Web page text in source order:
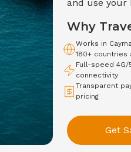
and use your
Why
Works in
180+ countries
Full-speed 4G/
connectivity
Transparent
pricing
Get